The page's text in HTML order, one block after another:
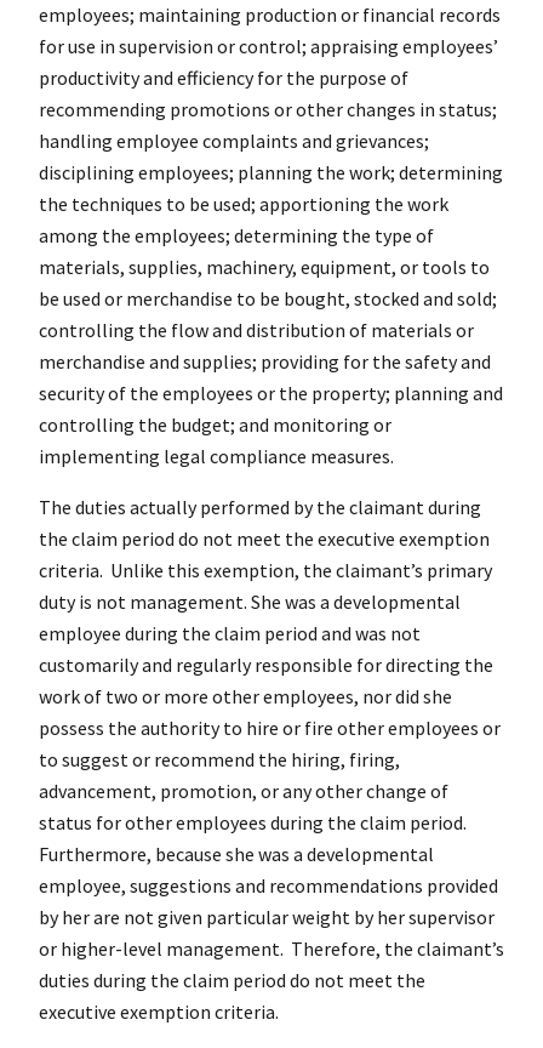
employees; maintaining production or financial records
for use in supervision or control; appraising employees’
productivity and efficiency for the purpose of
recommending promotions or other changes in status;
handling employee complaints and grievances;
disciplining employees; planning the work; determining
the techniques to be used; apportioning the work
among the employees; determining the type of
materials, supplies, machinery, equipment, or tools to
be used or merchandise to be bought, stocked and sold;
controlling the flow and distribution of materials or
merchandise and supplies; providing for the safety and
security of the employees or the property; planning and
controlling the budget; and monitoring or
implementing legal compliance measures.
The duties actually performed by the claimant during
the claim period do not meet the executive exemption
criteria. Unlike this exemption, the claimant’s primary
duty is not management. She was a developmental
employee during the claim period and was not
customarily and regularly responsible for directing the
work of two or more other employees, nor did she
possess the authority to hire or fire other employees or
to suggest or recommend the hiring, firing,
advancement, promotion, or any other change of
status for other employees during the claim period.
Furthermore, because she was a developmental
employee, suggestions and recommendations provided
by her are not given particular weight by her supervisor
or higher-level management. Therefore, the claimant’s
duties during the claim period do not meet the
executive exemption criteria.